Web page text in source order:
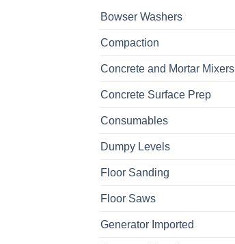
Bowser Washers
Compaction
Concrete and Mortar Mixers
Concrete Surface Prep
Consumables
Dumpy Levels
Floor Sanding
Floor Saws
Generator Imported